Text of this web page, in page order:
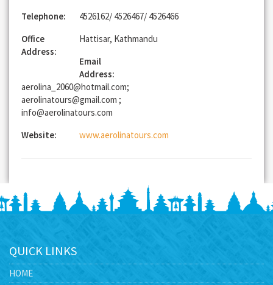
Telephone:
4526162/ 4526467/ 4526466
Office
Address:
Hattisar, Kathmandu
Email
Address:
aerolina_2060@hotmail.com;
aerolinatours@gmail.com ;
info@aerolinatours.com
Website:
www.aerolinatours.com
QUICK LINKS
HOME